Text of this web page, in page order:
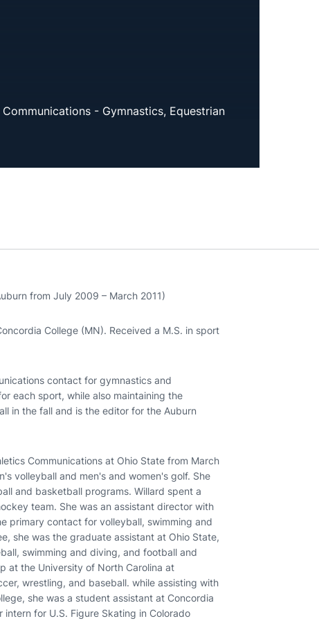
- Gymnastics, Equestrian
from July 2009 – March 2011)
College (MN). Received a M.S. in sport
contact for gymnastics and
each sport, while also maintaining the
in the fall and is the editor for the Auburn
Communications at Ohio State from March
volleyball and men's and women's golf. She
and basketball programs. Willard spent a
team. She was an assistant director with
primary contact for volleyball, swimming and
she was the graduate assistant at Ohio State,
swimming and diving, and football and
at the University of North Carolina at
wrestling, and baseball. while assisting with
she was a student assistant at Concordia
for U.S. Figure Skating in Colorado